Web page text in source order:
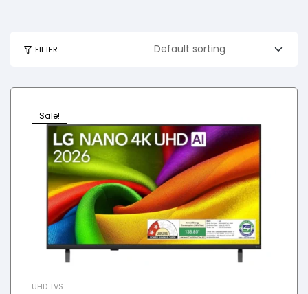
FILTER
Sale!
UHD TVS